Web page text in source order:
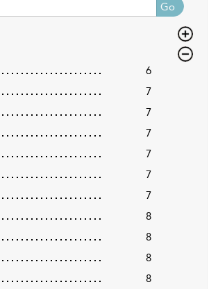
Go
6
7
7
7
7
7
7
8
8
8
8